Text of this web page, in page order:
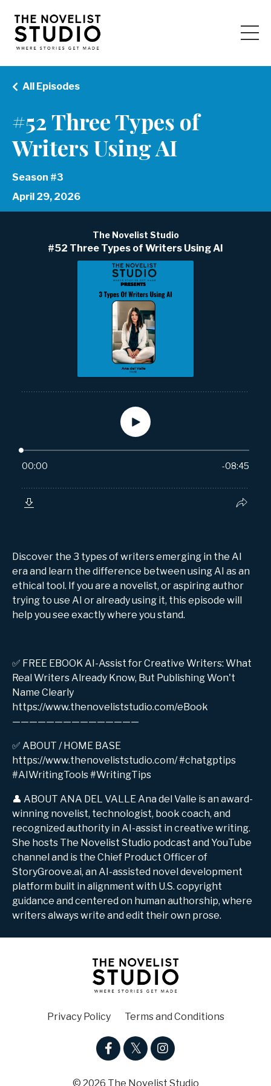
#52 Three Types of
Writers Using AI
All Episodes
Season #3
April 29, 2026
Discover the 3 types of writers emerging in the AI
era and learn the difference between using AI as an
ethical tool. If you are a novelist, or aspiring author
trying to use AI or already using it, this episode will
help you see exactly where you stand.
✅ FREE EBOOK AI-Assist for Creative Writers: What
Real Writers Already Know, But Publishing Won't
Name Clearly
https://www.thenoveliststudio.com/eBook
———————————————
✅ ABOUT / HOME BASE
https://www.thenoveliststudio.com/ #chatgptips
#AIWritingTools #WritingTips
👤 ABOUT ANA DEL VALLE Ana del Valle is an award-
winning novelist, technologist, book coach, and
recognized authority in AI-assist in creative writing.
She hosts The Novelist Studio podcast and YouTube
channel and is the Chief Product Officer of
StoryGroove.ai, an AI-assisted novel development
platform built in alignment with U.S. copyright
guidance and centered on human authorship, where
writers always write and edit their own prose.
Privacy Policy Terms and Conditions
© 2026 The Novelist Studio